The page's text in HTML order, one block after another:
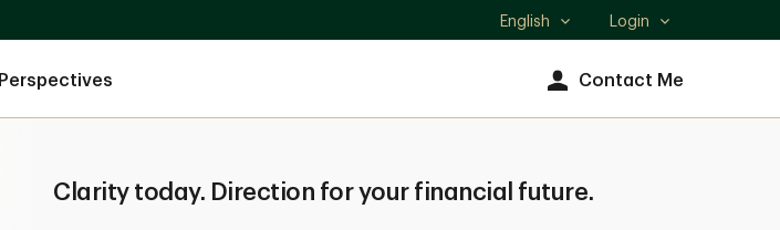
Select
English Login
Perspectives Contact Me
Clarity today. Direction for your financial future.